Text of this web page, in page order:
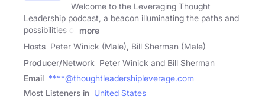
Welcome to the Leveraging Thought
Leadership podcast, a beacon illuminating the paths and
possibilities of
more
Hosts Peter Winick (Male), Bill Sherman (Male)
Producer/Network Peter Winick and Bill Sherman
Email ****@thoughtleadershipleverage.com
Most Listeners in United States